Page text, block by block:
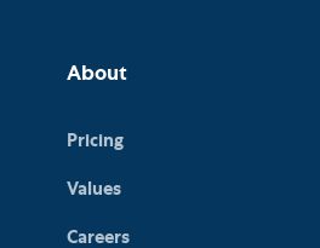
About
Pricing
Values
Careers